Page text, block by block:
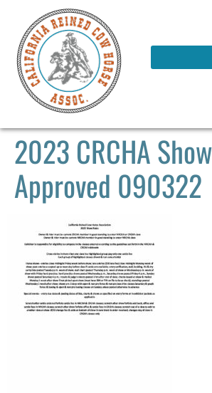
2023 CRCHA
Approved 090322